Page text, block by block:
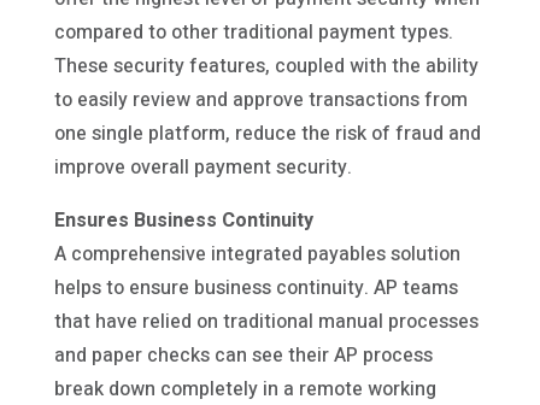
compared to other traditional payment types.
These security features, coupled with the ability
to easily review and approve transactions from
one single platform, reduce the risk of fraud and
improve overall payment security.
Ensures Business Continuity
A comprehensive integrated payables solution
helps to ensure business continuity. AP teams
that have relied on traditional manual processes
and paper checks can see their AP process
break down completely in a remote working